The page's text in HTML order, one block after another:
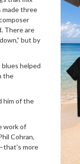
made three
There are
but by
helped
the
him of the
work of
Cohran,
more